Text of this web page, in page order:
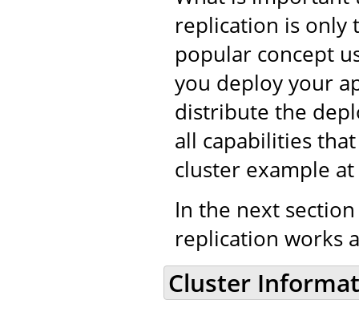
replication is only
popular concept
you deploy your
distribute the
all capabilities
cluster example at
In the next
replication works
Cluster